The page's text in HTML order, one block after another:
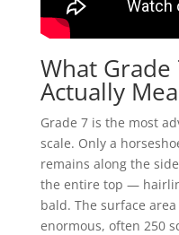
What Grade
Actually
Grade 7 is the most
scale. Only a
remains along the
the entire top —
bald. The surface
enormous, often 250